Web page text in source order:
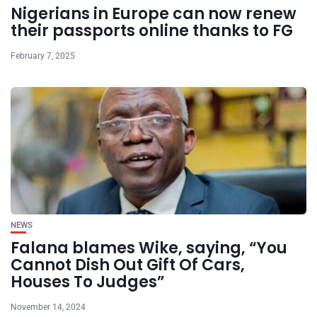
Nigerians in Europe can now renew
their passports online thanks to FG
February 7, 2025
NEWS
Falana blames Wike, saying, “You
Cannot Dish Out Gift Of Cars,
Houses To Judges”
November 14, 2024